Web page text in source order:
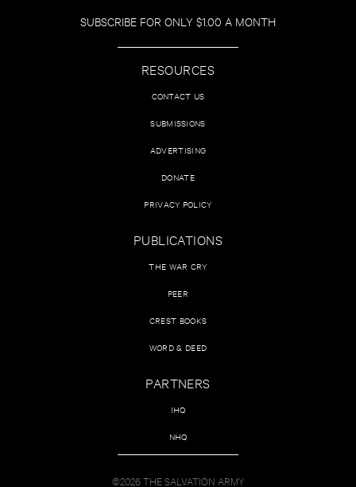
SUBSCRIBE FOR ONLY $1.00 A MONTH
RESOURCES
CONTACT US
SUBMISSIONS
ADVERTISING
DONATE
PRIVACY POLICY
PUBLICATIONS
THE WAR CRY
PEER
CREST BOOKS
WORD & DEED
PARTNERS
IHQ
NHQ
©2026 THE SALVATION ARMY